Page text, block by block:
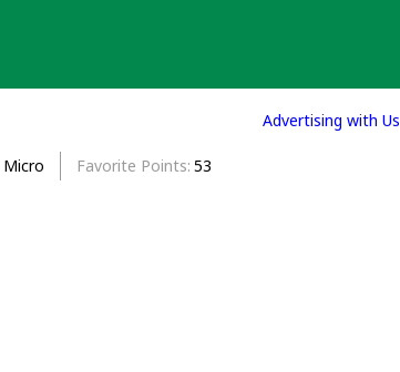
Micro Favorite Points 53
Advertising with Us